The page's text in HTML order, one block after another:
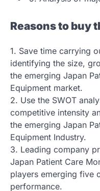
Reasons to buy
1. Save time carrying
identifying the size,
the emerging Japan
Equipment market.
2. Use the SWOT
competitive intensity
the emerging Japan
Equipment Industry.
3. Leading company
Japan Patient Care
players emerging five
performance.